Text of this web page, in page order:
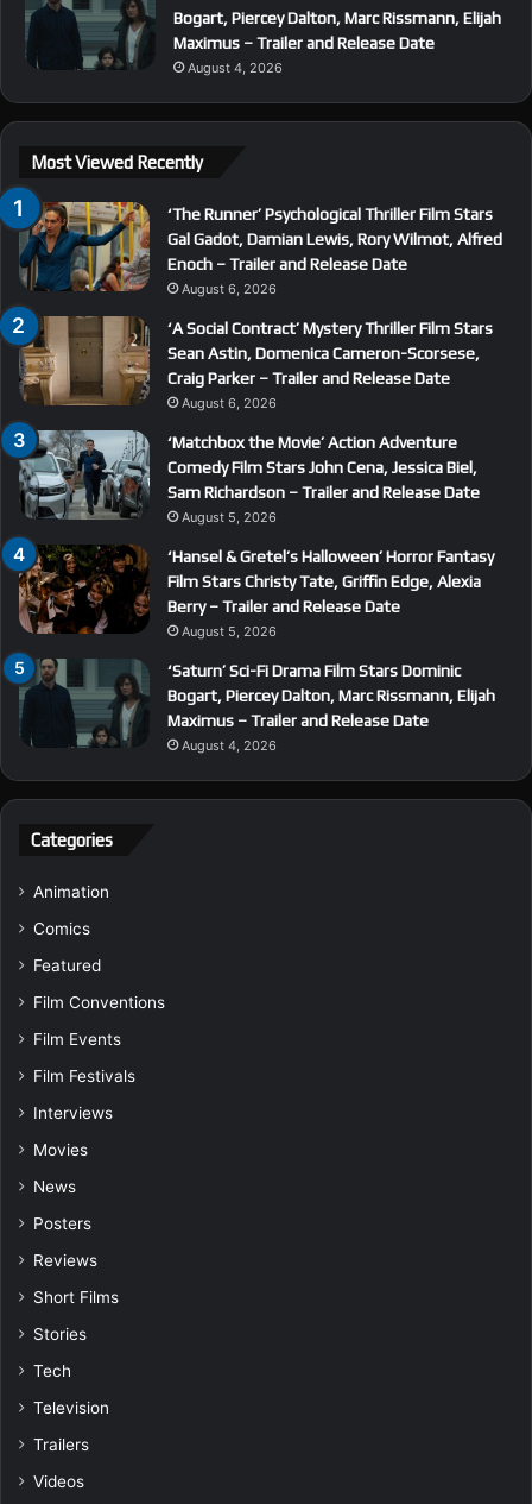
Bogart, Piercey Dalton, Marc Rissmann, Elijah
Maximus – Trailer and Release Date
August 4, 2026
Most Viewed Recently
‘The Runner’ Psychological Thriller Film Stars
Gal Gadot, Damian Lewis, Rory Wilmot, Alfred
Enoch – Trailer and Release Date
August 6, 2026
‘A Social Contract’ Mystery Thriller Film Stars
Sean Astin, Domenica Cameron-Scorsese,
Craig Parker – Trailer and Release Date
August 6, 2026
‘Matchbox the Movie’ Action Adventure
Comedy Film Stars John Cena, Jessica Biel,
Sam Richardson – Trailer and Release Date
August 5, 2026
‘Hansel & Gretel’s Halloween’ Horror Fantasy
Film Stars Christy Tate, Griffin Edge, Alexia
Berry – Trailer and Release Date
August 5, 2026
‘Saturn’ Sci-Fi Drama Film Stars Dominic
Bogart, Piercey Dalton, Marc Rissmann, Elijah
Maximus – Trailer and Release Date
August 4, 2026
Categories
Animation
Comics
Featured
Film Conventions
Film Events
Film Festivals
Interviews
Movies
News
Posters
Reviews
Short Films
Stories
Tech
Television
Trailers
Videos